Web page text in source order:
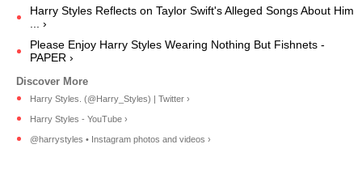
Harry Styles Reflects on Taylor Swift's Alleged Songs About Him
... ›
Please Enjoy Harry Styles Wearing Nothing But Fishnets -
PAPER ›
Harry Styles. (@Harry_Styles) | Twitter ›
Harry Styles - YouTube ›
@harrystyles • Instagram photos and videos ›